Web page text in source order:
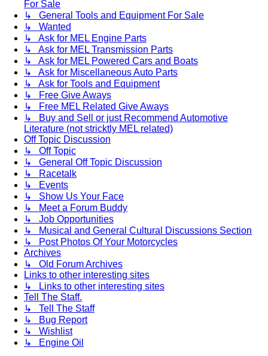
For Sale
↳ General Tools and Equipment For Sale
↳ Wanted
↳ Ask for MEL Engine Parts
↳ Ask for MEL Transmission Parts
↳ Ask for MEL Powered Cars and Boats
↳ Ask for Miscellaneous Auto Parts
↳ Ask for Tools and Equipment
↳ Free Give Aways
↳ Free MEL Related Give Aways
↳ Buy and Sell or just Recommend Automotive
Literature (not stricktly MEL related)
Off Topic Discussion
↳ Off Topic
↳ General Off Topic Discussion
↳ Racetalk
↳ Events
↳ Show Us Your Face
↳ Meet a Forum Buddy
↳ Job Opportunities
↳ Musical and General Cultural Discussions Section
↳ Post Photos Of Your Motorcycles
Archives
↳ Old Forum Archives
Links to other interesting sites
↳ Links to other interesting sites
Tell The Staff.
↳ Tell The Staff
↳ Bug Report
↳ Wishlist
↳ Engine Oil